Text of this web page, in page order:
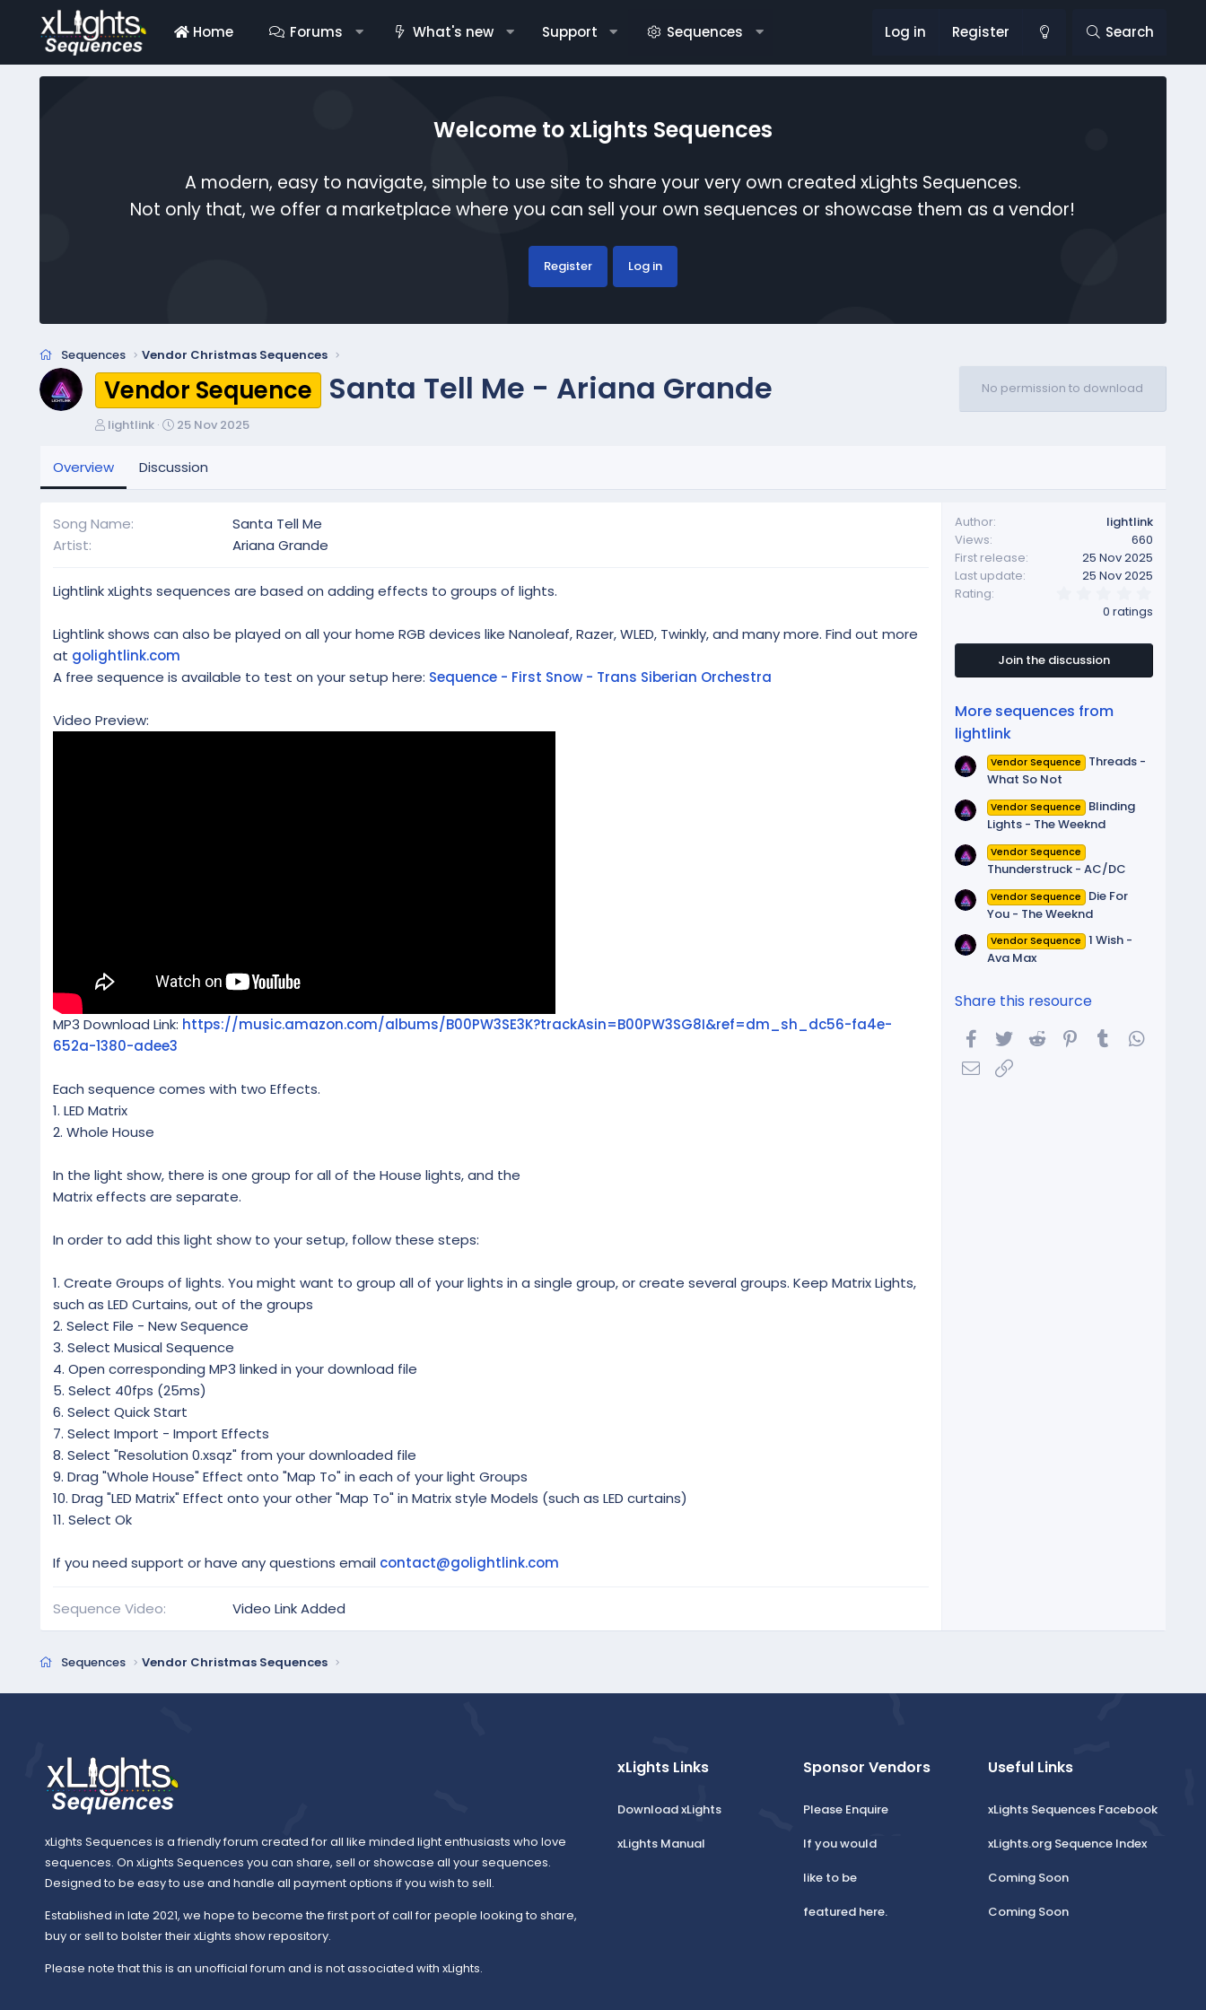
Home Forums What's new Support Sequences Log in Register Search
Welcome to xLights Sequences
A modern, easy to navigate, simple to use site to share your very own created xLights Sequences.
Not only that, we offer a marketplace where you can sell your own sequences or showcase them as a vendor!
Register Log in
Sequences Vendor Christmas Sequences
Vendor Sequence Santa Tell Me - Ariana Grande No permission to download
A
h
lightlink
C
a
a
t
25 Nov 2025
Overview Discussion
Song Name
Santa Tell Me
Artist
Ariana Grande
Lightlink xLights sequences are based on adding effects to groups of lights.
Lightlink shows can also be played on all your home RGB devices like Nanoleaf, Razer, WLED, Twinkly, and many more. Find out more
at golightlink.com
A free sequence is available to test on your setup here: Sequence - First Snow - Trans Siberian Orchestra
Video Preview:
MP3 Download Link: https://music.amazon.com/albums/B00PW3SE3K?trackAsin=B00PW3SG8I&ref=dm_sh_dc56-fa4e-
652a-1380-adee3
Each sequence comes with two Effects.
1. LED Matrix
2. Whole House
In the light show, there is one group for all of the House lights, and the
Matrix effects are separate.
In order to add this light show to your setup, follow these steps:
1. Create Groups of lights. You might want to group all of your lights in a single group, or create several groups. Keep Matrix Lights,
such as LED Curtains, out of the groups
2. Select File - New Sequence
3. Select Musical Sequence
4. Open corresponding MP3 linked in your download file
5. Select 40fps (25ms)
6. Select Quick Start
7. Select Import - Import Effects
8. Select "Resolution 0.xsqz" from your downloaded file
9. Drag "Whole House" Effect onto "Map To" in each of your light Groups
10. Drag "LED Matrix" Effect onto your other "Map To" in Matrix style Models (such as LED curtains)
11. Select Ok
If you need support or have any questions email contact@golightlink.com
Sequence Video Video Link Added
Author
lightlink
Views
660
First release
25 Nov 2025
Last update
25 Nov 2025
Rating
.
0
s
a
0 ratings
Join the discussion
More sequences from
lightlink
Vendor Sequence
Threads -
What So Not
Vendor Sequence
Blinding
Lights - The Weeknd
Vendor Sequence
Thunderstruck - AC/DC
Vendor Sequence
Die For
You - The Weeknd
Vendor Sequence 1 Wish -
Ava Max
Share this resource
Facebook
Twitter Reddit Pinterest
Tumblr
Email
Sequences Vendor Christmas Sequences
xLights Sequences is a friendly forum created for all like minded light enthusiasts who love
sequences. On xLights Sequences you can share, sell or showcase all your sequences.
Designed to be easy to use and handle all payment options if you wish to sell.
Established in late 2021, we hope to become the first port of call for people looking to share,
buy or sell to bolster their xLights show repository.
Please note that this is an unofficial forum and is not associated with xLights.
xLights Links
Download xLights
xLights Manual
Sponsor Vendors
Please Enquire
If you would
like to be
featured here.
Useful Links
xLights Sequences Facebook
xLights.org Sequence Index
Coming Soon
Coming Soon